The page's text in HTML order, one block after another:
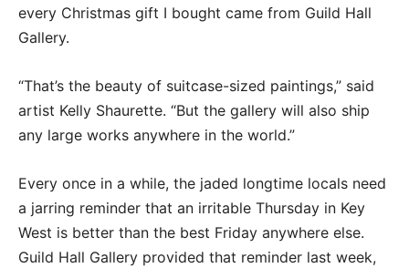
every Christmas gift I bought came from Guild Hall
Gallery.
“That’s the beauty of suitcase-sized paintings,” said
artist Kelly Shaurette. “But the gallery will also ship
any large works anywhere in the world.”
Every once in a while, the jaded longtime locals need
a jarring reminder that an irritable Thursday in Key
West is better than the best Friday anywhere else.
Guild Hall Gallery provided that reminder last week,